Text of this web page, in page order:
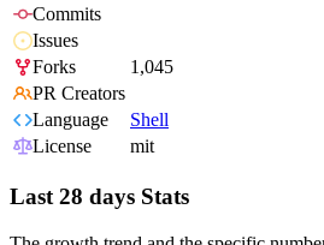
Commits
Issues
Forks
1,045
PR Creators
Language
Shell
License
mit
Last 28 days Stats